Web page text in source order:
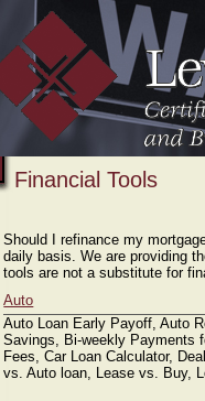
Financial Tools
Should I refinance my
daily basis. We are providing
tools are not a substitute for
Auto
Auto Loan Early Payoff, Auto
Savings, Bi-weekly Payments
Fees, Car Loan Calculator,
vs. Auto loan, Lease vs. Buy,
Home Firm Profile Client